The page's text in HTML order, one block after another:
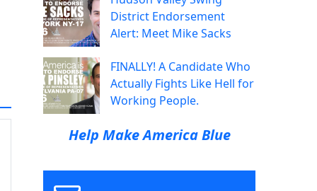
District Endorsement
Alert: Meet Mike Sacks
FINALLY! A Candidate Who
Actually Fights Like Hell for
Working People.
Help Make America Blue